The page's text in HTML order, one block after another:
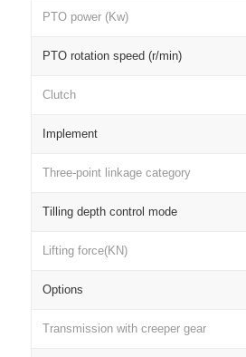
PTO power (Kw)
PTO rotation speed (r/min)
Clutch
Implement
Three-point linkage category
Tilling depth control mode
Lifting force(KN)
Options
Transmission with creeper gear